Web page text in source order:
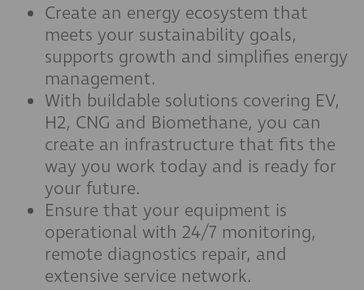
Create an energy ecosystem that
meets your sustainability goals,
supports growth and simplifies energy
management.
With buildable solutions covering EV,
H2, CNG and Biomethane, you can
create an infrastructure that fits the
way you work today and is ready for
your future.
Ensure that your equipment is
operational with 24/7 monitoring,
remote diagnostics repair, and
extensive service network.